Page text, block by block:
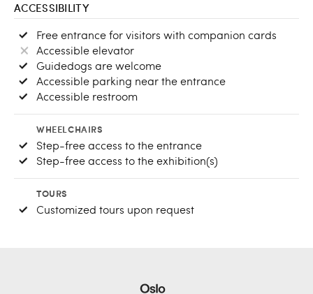
ACCESSIBILITY
Free entrance for visitors with companion cards
Accessible elevator
Guidedogs are welcome
Accessible parking near the entrance
Accessible restroom
WHEELCHAIRS
Step-free access to the entrance
Step-free access to the exhibition(s)
TOURS
Customized tours upon request